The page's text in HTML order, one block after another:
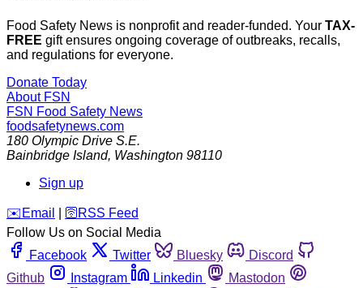
Food Safety News is nonprofit and reader-funded. Your TAX-
FREE gift ensures ongoing coverage of outbreaks, recalls,
and regulations for everyone.
Donate Today
About FSN
FSN Food Safety News
foodsafetynews.com
180 Olympic Drive S.E.
Bainbridge Island, Washington 98110
Sign up
️✉️ Email 🛜 RSS Feed
Follow Us on Social Media
Facebook
Twitter Bluesky
Discord
Github
Instagram Linkedin
Mastodon